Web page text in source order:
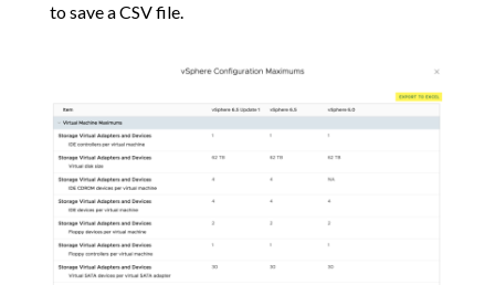
to save a CSV file.